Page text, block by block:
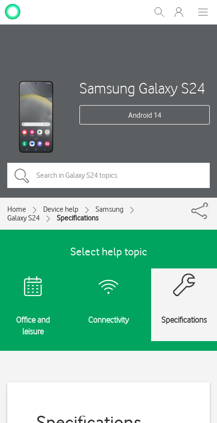
Show
Search
My
One
Samsung Galaxy S24
Android 14
Home Device help
Samsung
Galaxy S24
Specifications
Select help topic
Office and
leisure
Connectivity Specifications